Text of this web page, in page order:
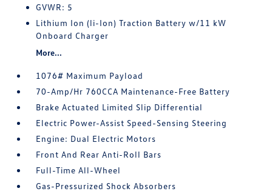
GVWR: 5
Lithium Ion (li-Ion) Traction Battery w/11 kW
Onboard Charger
More...
1076# Maximum Payload
70-Amp/Hr 760CCA Maintenance-Free Battery
Brake Actuated Limited Slip Differential
Electric Power-Assist Speed-Sensing Steering
Engine: Dual Electric Motors
Front And Rear Anti-Roll Bars
Full-Time All-Wheel
Gas-Pressurized Shock Absorbers